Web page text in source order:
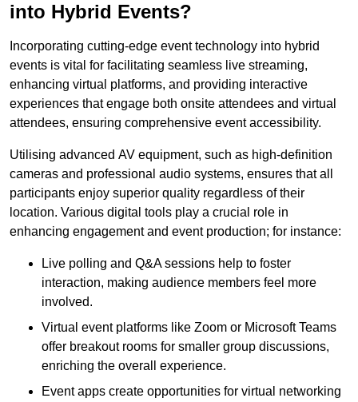
into Hybrid Events?
Incorporating cutting-edge event technology into hybrid
events is vital for facilitating seamless live streaming,
enhancing virtual platforms, and providing interactive
experiences that engage both onsite attendees and virtual
attendees, ensuring comprehensive event accessibility.
Utilising advanced AV equipment, such as high-definition
cameras and professional audio systems, ensures that all
participants enjoy superior quality regardless of their
location. Various digital tools play a crucial role in
enhancing engagement and event production; for instance:
Live polling and Q&A sessions help to foster
interaction, making audience members feel more
involved.
Virtual event platforms like Zoom or Microsoft Teams
offer breakout rooms for smaller group discussions,
enriching the overall experience.
Event apps create opportunities for virtual networking